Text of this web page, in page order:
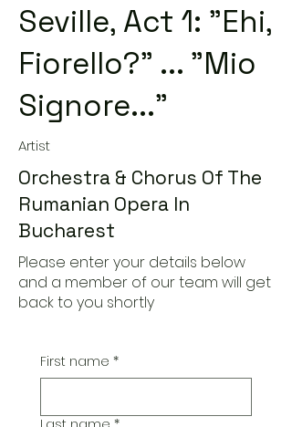
Seville, Act 1: "Ehi,
Fiorello?" ... "Mio
Signore..."
Artist
Orchestra & Chorus Of The
Rumanian Opera In
Bucharest
Please enter your details below
and a member of our team will get
back to you shortly
First name *